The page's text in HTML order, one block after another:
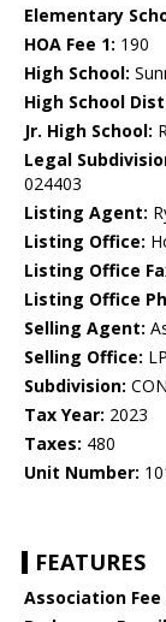
Elementary
HOA Fee 1: 190
High School:
High School
Jr. High School:
Legal
024403
Listing Agent:
Listing Office:
Listing Office
Listing Office
Selling Agent:
Selling Office:
Subdivision:
Tax Year: 2023
Taxes: 480
Unit Number:
FEATURES
Association Fee